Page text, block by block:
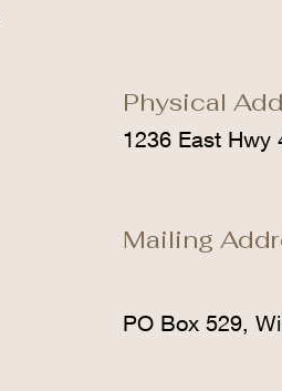
Physical
1236 East Hwy
Mailing
PO Box 529,